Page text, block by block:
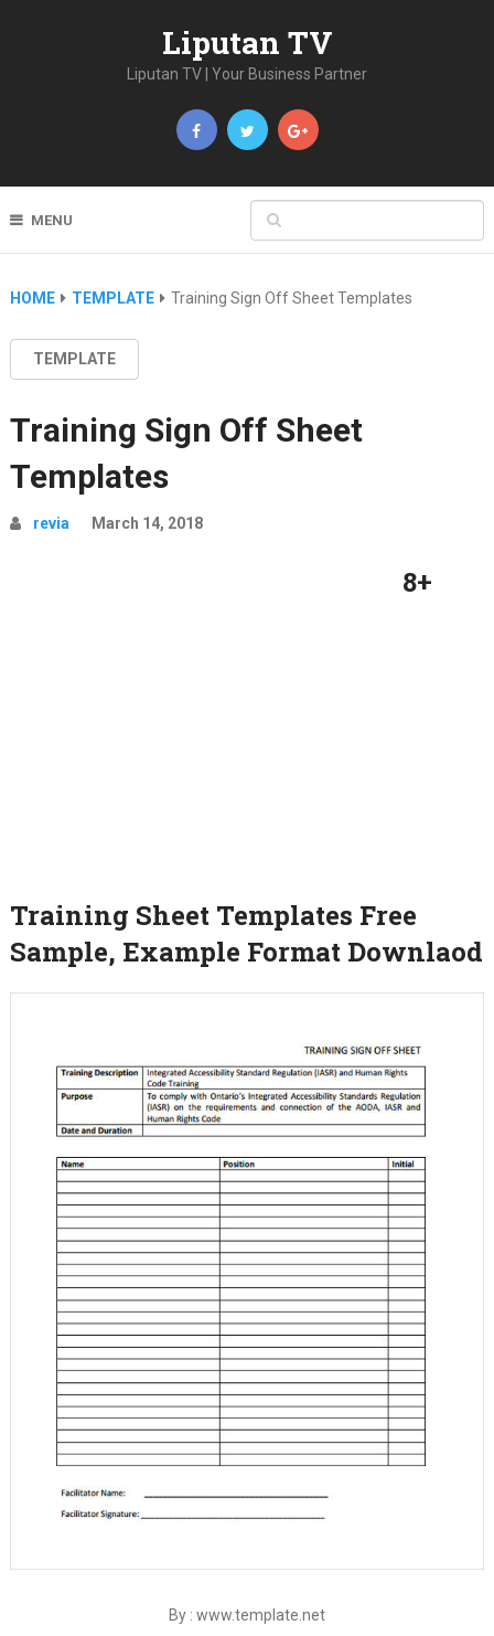
Liputan TV
Liputan TV | Your Business Partner
MENU
HOME TEMPLATE Training Sign Off Sheet Templates
TEMPLATE
Training Sign Off Sheet
Templates
revia March 14, 2018
8+
Training Sheet Templates Free
Sample, Example Format Downlaod
By : www.template.net